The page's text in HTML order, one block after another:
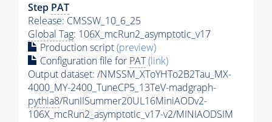
Step PAT
Release: CMSSW_10_6_25
Global Tag: 106X_mcRun2_asymptotic_v17
Production script(preview)
Configuration file for PAT(link)
Output dataset: /NMSSM_XToYHTo2B2Tau_MX-
4000_MY-2400_TuneCP5_13TeV-madgraph-
pythia8/RunIISummer20UL16MiniAODv2-
106X_mcRun2_asymptotic_v17-v2/MINIAODSIM